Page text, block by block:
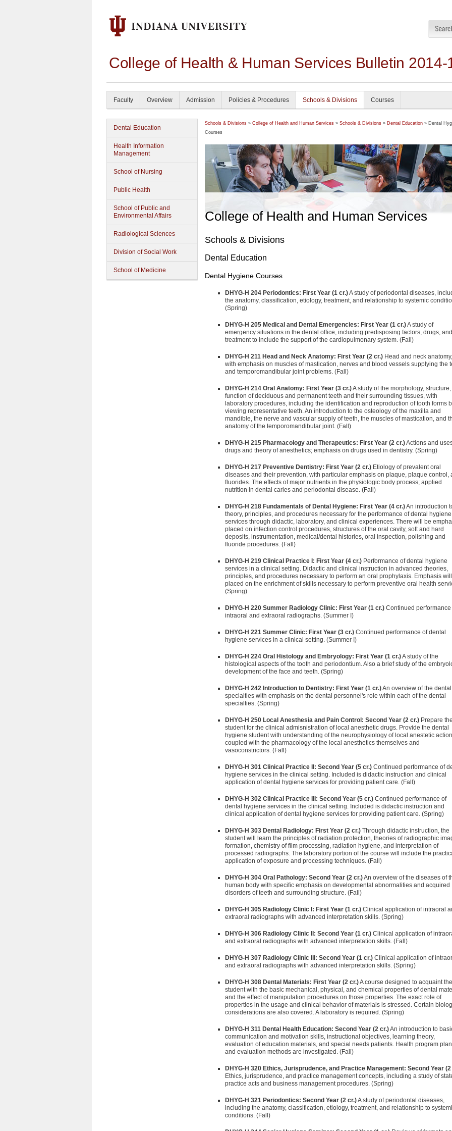
College of Health & Human Services Bulletin 2014-
Faculty Overview Admission Policies & Procedures Schools & Divisions Courses
Dental Education
Health Information
Management
School of Nursing
Public Health
School of Public and
Environmental Affairs
Radiological Sciences
Division of Social Work
School of Medicine
Schools & Divisions » College of Health and Human Services » Schools & Divisions » Dental Education » Dental
Courses
College of Health and Human Services
Schools & Divisions
Dental Education
Dental Hygiene Courses
DHYG-H 204 Periodontics: First Year (1 cr.)A study of periodontal diseases,
the anatomy, classification, etiology, treatment, and relationship to systemic
(Spring)
DHYG-H 205 Medical and Dental Emergencies: First Year (1 cr.)A study of
emergency situations in the dental office, including predisposing factors, drugs, and
treatment to include the support of the cardiopulmonary system. (Fall)
DHYG-H 211 Head and Neck Anatomy: First Year (2 cr.) Head and neck anatomy,
with emphasis on muscles of mastication, nerves and blood vessels supplying the
and temporomandibular joint problems. (Fall)
DHYG-H 214 Oral Anatomy: First Year (3 cr.)A study of the morphology, structure,
function of deciduous and permanent teeth and their surrounding tissues, with
laboratory procedures, including the identification and reproduction of tooth forms
viewing representative teeth. An introduction to the osteology of the maxilla and
mandible, the nerve and vascular supply of teeth, the muscles of mastication, and
anatomy of the temporomandibular joint. (Fall)
DHYG-H 215 Pharmacology and Therapeutics: First Year (2 cr.)Actions and
drugs and theory of anesthetics; emphasis on drugs used in dentistry. (Spring)
DHYG-H 217 Preventive Dentistry: First Year (2 cr.) Etiology of prevalent oral
diseases and their prevention, with particular emphasis on plaque, plaque control,
fluorides. The effects of major nutrients in the physiologic body process; applied
nutrition in dental caries and periodontal disease. (Fall)
DHYG-H 218 Fundamentals of Dental Hygiene: First Year (4 cr.)An introduction
theory, principles, and procedures necessary for the performance of dental hygiene
services through didactic, laboratory, and clinical experiences. There will be
placed on infection control procedures, structures of the oral cavity, soft and hard
deposits, instrumentation, medical/dental histories, oral inspection, polishing and
fluoride procedures. (Fall)
DHYG-H 219 Clinical Practice I: First Year (4 cr.) Performance of dental hygiene
services in a clinical setting. Didactic and clinical instruction in advanced theories,
principles, and procedures necessary to perform an oral prophylaxis. Emphasis
placed on the enrichment of skills necessary to perform preventive oral health
(Spring)
DHYG-H 220 Summer Radiology Clinic: First Year (1 cr.) Continued performance
intraoral and extraoral radiographs. (Summer I)
DHYG-H 221 Summer Clinic: First Year (3 cr.) Continued performance of dental
hygiene services in a clinical setting. (Summer I)
DHYG-H 224 Oral Histology and Embryology: First Year (1 cr.)A study of the
histological aspects of the tooth and periodontium. Also a brief study of the
development of the face and teeth. (Spring)
DHYG-H 242 Introduction to Dentistry: First Year (1 cr.)An overview of the dental
specialties with emphasis on the dental personnel's role within each of the dental
specialties. (Spring)
DHYG-H 250 Local Anesthesia and Pain Control: Second Year (2 cr.) Prepare the
student for the clinical admisnistration of local anesthetic drugs. Provide the dental
hygiene student with understanding of the neurophysiology of local anestetic action
coupled with the pharmacology of the local anesthetics themselves and
vasoconstrictors. (Fall)
DHYG-H 301 Clinical Practice II: Second Year (5 cr.) Continued performance of
hygiene services in the clinical setting. Included is didactic instruction and clinical
application of dental hygiene services for providing patient care. (Fall)
DHYG-H 302 Clinical Practice III: Second Year (5 cr.) Continued performance of
dental hygiene services in the clinical setting. Included is didactic instruction and
clinical application of dental hygiene services for providing patient care. (Spring)
DHYG-H 303 Dental Radiology: First Year (2 cr.) Through didactic instruction, the
student will learn the principles of radiation protection, theories of radiographic
formation, chemistry of film processing, radiation hygiene, and interpretation of
processed radiographs. The laboratory portion of the course will include the
application of exposure and processing techniques. (Fall)
DHYG-H 304 Oral Pathology: Second Year (2 cr.)An overview of the diseases of
human body with specific emphasis on developmental abnormalities and acquired
disorders of teeth and surrounding structure. (Fall)
DHYG-H 305 Radiology Clinic I: First Year (1 cr.) Clinical application of intraoral
extraoral radiographs with advanced interpretation skills. (Spring)
DHYG-H 306 Radiology Clinic II: Second Year (1 cr.) Clinical application of
and extraoral radiographs with advanced interpretation skills. (Fall)
DHYG-H 307 Radiology Clinic III: Second Year (1 cr.) Clinical application of
and extraoral radiographs with advanced interpretation skills. (Spring)
DHYG-H 308 Dental Materials: First Year (2 cr.)A course designed to acquaint the
student with the basic mechanical, physical, and chemical properties of dental
and the effect of manipulation procedures on those properties. The exact role of
properties in the usage and clinical behavior of materials is stressed. Certain
considerations are also covered. A laboratory is required. (Spring)
DHYG-H 311 Dental Health Education: Second Year (2 cr.)An introduction to
communication and motivation skills, instructional objectives, learning theory,
evaluation of education materials, and special needs patients. Health program
and evaluation methods are investigated. (Fall)
DHYG-H 320 Ethics, Jurisprudence, and Practice Management: Second Year (2
Ethics, jurisprudence, and practice management concepts, including a study of
practice acts and business management procedures. (Spring)
DHYG-H 321 Periodontics: Second Year (2 cr.)A study of periodontal diseases,
including the anatomy, classification, etiology, treatment, and relationship to
conditions. (Fall)